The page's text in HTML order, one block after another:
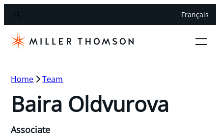
Français
Home Team
Baira Oldvurova
Associate